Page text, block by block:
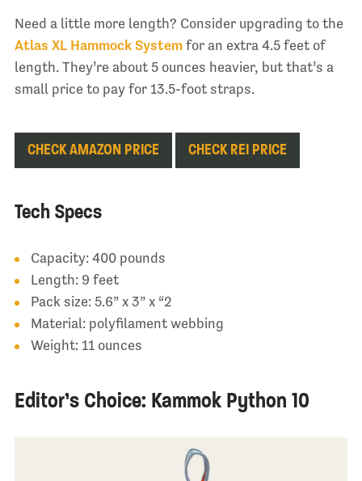
Need a little more length? Consider upgrading to the
Atlas XL Hammock Systemfor an extra 4.5 feet of
length. They’re about 5 ounces heavier, but that’s a
small price to pay for 13.5-foot straps.
CHECK AMAZON PRICE CHECK REI PRICE
Tech Specs
Capacity: 400 pounds
Length: 9 feet
Pack size: 5.6” x 3” x “2
Material: polyfilament webbing
Weight: 11 ounces
Editor’s Choice: Kammok Python 10